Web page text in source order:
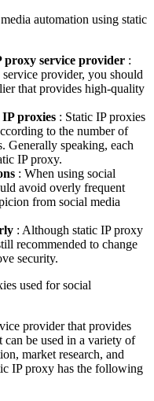
automation using static
proxy service provider :
provider, you should
that provides high-quality
IP proxies : Static IP proxies
to the number of
Generally speaking, each
IP proxy.
: When using social
avoid overly frequent
from social media
: Although static IP proxy
recommended to change
security.
provider that provides
be used in a variety of
market research, and
IP proxy has the following